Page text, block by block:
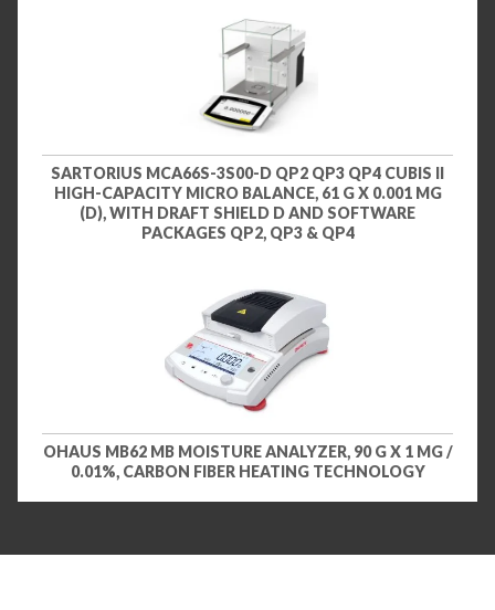
SARTORIUS MCA66S-3S00-D QP2 QP3 QP4 CUBIS II
HIGH-CAPACITY MICRO BALANCE, 61 G X 0.001 MG
(D), WITH DRAFT SHIELD D AND SOFTWARE
PACKAGES QP2, QP3 & QP4
OHAUS MB62 MB MOISTURE ANALYZER, 90 G X 1 MG /
0.01%, CARBON FIBER HEATING TECHNOLOGY